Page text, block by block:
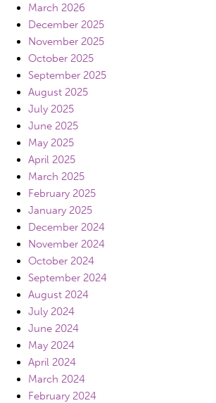
March 2026
December 2025
November 2025
October 2025
September 2025
August 2025
July 2025
June 2025
May 2025
April 2025
March 2025
February 2025
January 2025
December 2024
November 2024
October 2024
September 2024
August 2024
July 2024
June 2024
May 2024
April 2024
March 2024
February 2024